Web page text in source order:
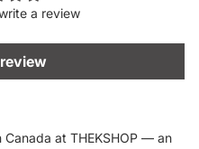
a review
Canada at THEKSHOP — an